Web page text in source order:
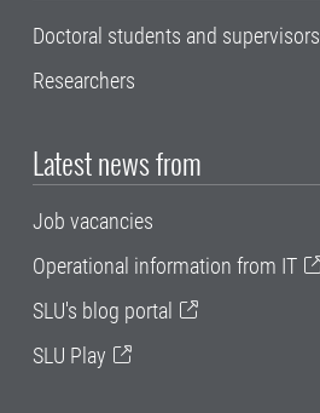
Doctoral students and supervisors
Researchers
Latest news from
Job vacancies
Operational information from IT
SLU's blog portal
SLU Play